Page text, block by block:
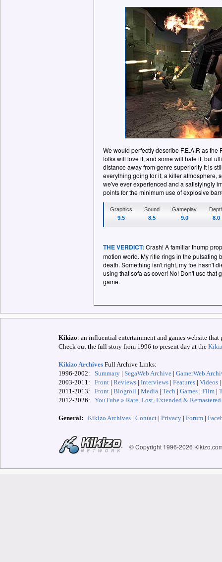
We would perfectly describe F.E.A.R as the
folks will love it, and some will hate it, but
distance away from genre superiority it is
everything going for it; a killer atmosphere,
we've ever experienced and a satisfyingly
points for the minimum use of explosive
Graphics Sound Gameplay
9.5
8.5 9.0 8.0
THE VERDICT: Crash! A familiar thump
motion world. My rifle rings in the pulsating
death. Something isn't right, my foe hasn't
using that sofa as cover! No! Don't use that
game.
Kikizo: an influential entertainment and games website
Check out the full story from 1996 to present day at the
Kikizo ArchivesFull Archive Links:
1996-2002: Summary| SegaWeb Archive| GamerWeb
2003-2011: Front| Reviews| Interviews| Features| Videos|
2011-2013: Front| Blogroll| Media| Tech | Games| Film|
2012-2026: YouTube » Rare, Lost, Extended &
General: Kikizo Archives| Contact| Privacy| Forum|
© Copyright 1996-2026